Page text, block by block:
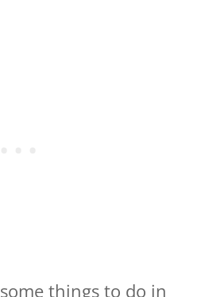
things to do in